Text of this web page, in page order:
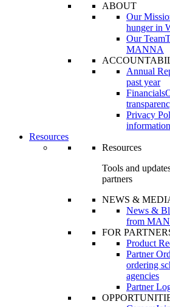
ABOUT
Our
hunger in
Our Team
MANNA
Annual
past year
Financials
Privacy
information
Resources
Resources
Tools and
partners
NEWS &
News &
from
FOR
Product
Partner
ordering
agencies
Partner